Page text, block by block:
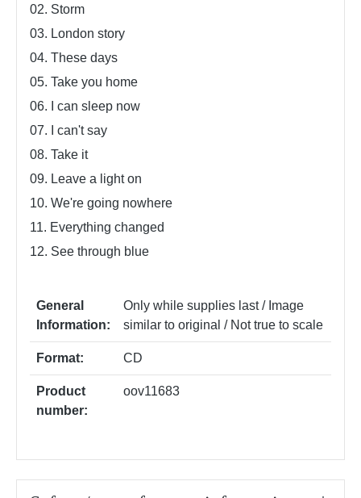
02. Storm
03. London story
04. These days
05. Take you home
06. I can sleep now
07. I can't say
08. Take it
09. Leave a light on
10. We're going nowhere
11. Everything changed
12. See through blue
General
Information:
Only while supplies last / Image
similar to original / Not true to scale
Format: CD
Product
number:
oov11683